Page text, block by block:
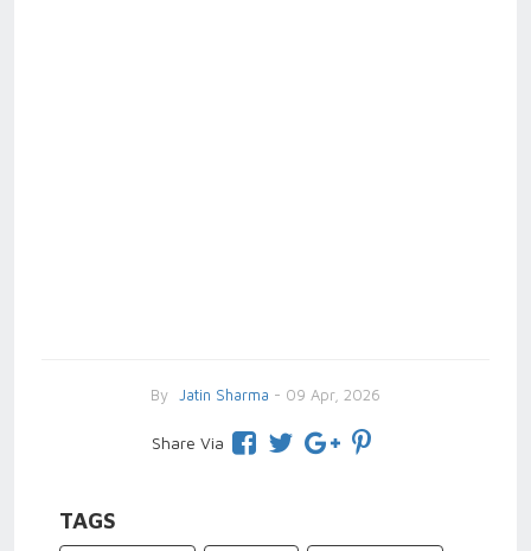
By Jatin Sharma - 09 Apr, 2026
Share Via
TAGS